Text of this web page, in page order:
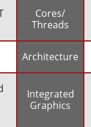
Cores/
Threads
Architecture
Integrated
Graphics